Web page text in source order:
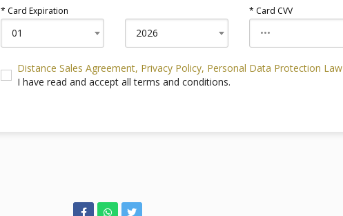
* Card Expiration
01 2026
* Card CVV
Distance Sales Agreement, Privacy Policy, Personal Data Protection Law
I have read and accept all terms and conditions.